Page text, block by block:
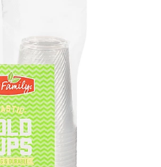
c
h